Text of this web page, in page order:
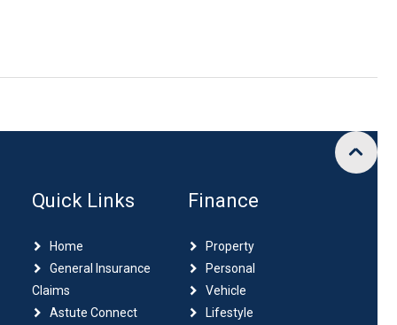
Quick Links
Home
General Insurance
Claims
Astute Connect
Finance
Property
Personal
Vehicle
Lifestyle